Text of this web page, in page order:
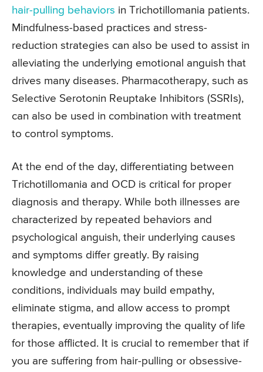
hair-pulling behaviors in Trichotillomania patients.
Mindfulness-based practices and stress-
reduction strategies can also be used to assist in
alleviating the underlying emotional anguish that
drives many diseases. Pharmacotherapy, such as
Selective Serotonin Reuptake Inhibitors (SSRIs),
can also be used in combination with treatment
to control symptoms.
At the end of the day, differentiating between
Trichotillomania and OCD is critical for proper
diagnosis and therapy. While both illnesses are
characterized by repeated behaviors and
psychological anguish, their underlying causes
and symptoms differ greatly. By raising
knowledge and understanding of these
conditions, individuals may build empathy,
eliminate stigma, and allow access to prompt
therapies, eventually improving the quality of life
for those afflicted. It is crucial to remember that if
you are suffering from hair-pulling or obsessive-